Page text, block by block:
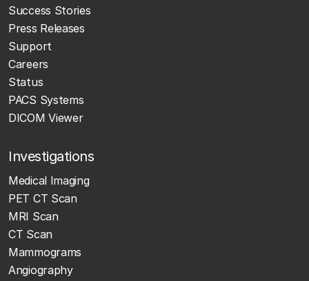
Success Stories
Press Releases
Support
Careers
Status
PACS Systems
DICOM Viewer
Investigations
Medical Imaging
PET CT Scan
MRI Scan
CT Scan
Mammograms
Angiography